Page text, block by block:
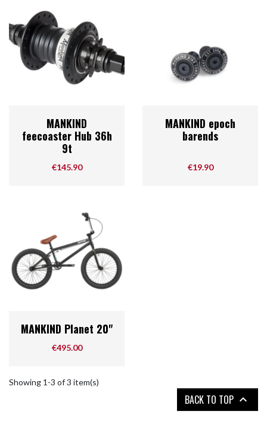
MANKIND
feecoaster Hub 36h
9t
Price
€145.90
MANKIND epoch
barends
Price
€19.90
MANKIND Planet 20"
Price
€495.00
Showing 1-3 of 3 item(s)
BACK TO TOP 